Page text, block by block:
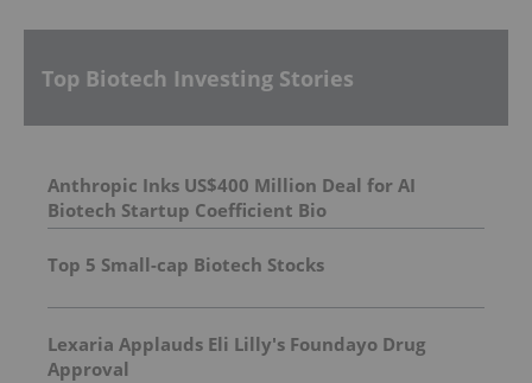
Top Biotech Investing Stories
Anthropic Inks US$400 Million Deal for AI
Biotech Startup Coefficient Bio
Top 5 Small-cap Biotech Stocks
Lexaria Applauds Eli Lilly's Foundayo Drug
Approval